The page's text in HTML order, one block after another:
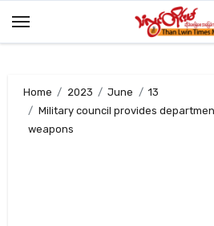
Home 2023 June
13
Military council provides
weapons